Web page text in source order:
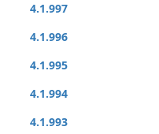
4.1.997
4.1.996
4.1.995
4.1.994
4.1.993